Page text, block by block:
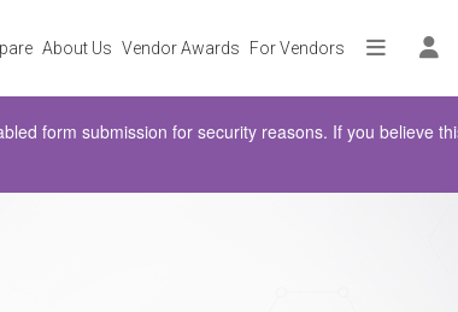
About Us Vendor Awards For Vendors More
form submission for security reasons. If you believe